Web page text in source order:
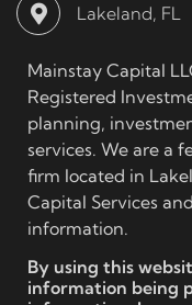
Lakeland, FL
Mainstay Capital
Registered
planning,
services. We are a
firm located in
Capital Services
information.
By using this
information being